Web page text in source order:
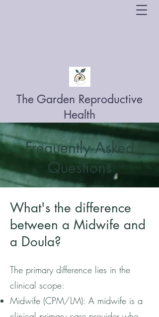
The Garden Reproductive
Health
Frequently Asked
Questions
What's the difference
between a Midwife and
a Doula?
The primary difference lies in the
clinical scope:
Midwife (CPM/LM): A midwife is a